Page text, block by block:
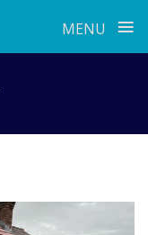
MENU ≡